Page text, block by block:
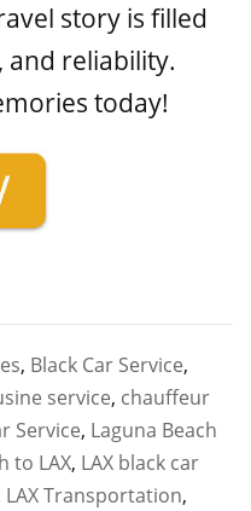
story is filled
and reliability.
today!
, Black Car Service,
service, chauffeur
Service, Laguna Beach
to LAX, LAX black car
LAX Transportation,